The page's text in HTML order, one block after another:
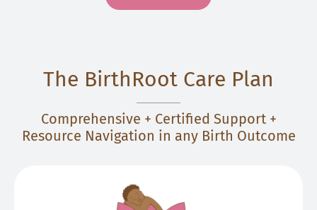
The BirthRoot Care Plan
Comprehensive + Certified Support +
Resource Navigation in any Birth Outcome